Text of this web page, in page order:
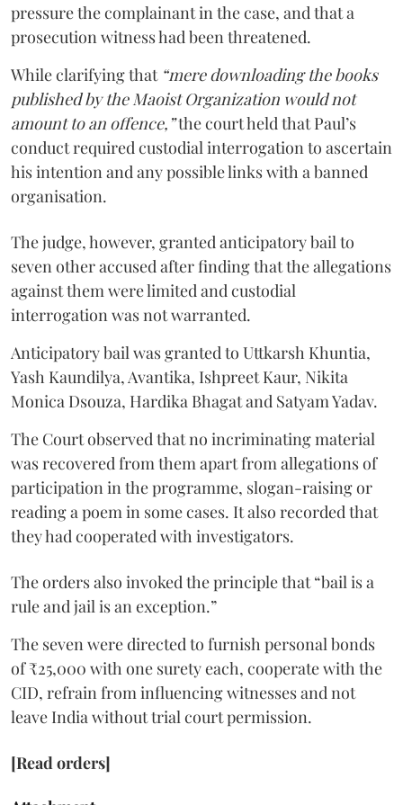
pressure the complainant in the case, and that a
prosecution witness had been threatened.
While clarifying that “mere downloading the books
published by the Maoist Organization would not
amount to an offence,”the court held that Paul’s
conduct required custodial interrogation to ascertain
his intention and any possible links with a banned
organisation.
The judge, however, granted anticipatory bail to
seven other accused after finding that the allegations
against them were limited and custodial
interrogation was not warranted.
Anticipatory bail was granted to Uttkarsh Khuntia,
Yash Kaundilya, Avantika, Ishpreet Kaur, Nikita
Monica Dsouza, Hardika Bhagat and Satyam Yadav.
The Court observed that no incriminating material
was recovered from them apart from allegations of
participation in the programme, slogan-raising or
reading a poem in some cases. It also recorded that
they had cooperated with investigators.
The orders also invoked the principle that “bail is a
rule and jail is an exception.”
The seven were directed to furnish personal bonds
of ₹25,000 with one surety each, cooperate with the
CID, refrain from influencing witnesses and not
leave India without trial court permission.
[Read orders]